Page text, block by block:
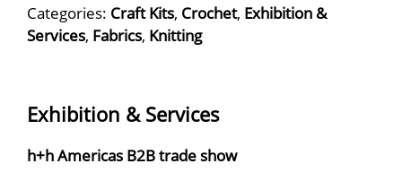
Categories: Craft Kits, Crochet, Exhibition &
Services, Fabrics, Knitting
Exhibition & Services
h+h Americas B2B trade show